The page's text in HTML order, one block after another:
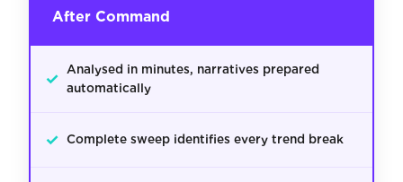
After Command
✓
Analysed in minutes, narratives prepared
automatically
✓ Complete sweep identifies every trend break